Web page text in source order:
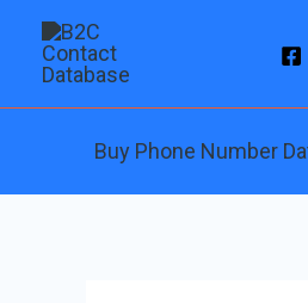
Buy Phone Number